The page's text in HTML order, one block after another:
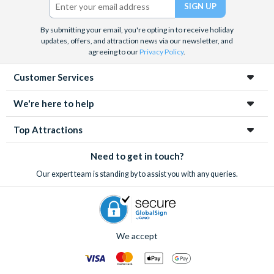
We look forward to being of service to you.
By submitting your email, you're opting in to receive holiday
updates, offers, and attraction news via our newsletter, and
agreeing to ourPrivacy Policy.
Customer Services
We're here to help
Top Attractions
Need to get in touch?
Our expert team is standing by to assist you with any queries.
We accept